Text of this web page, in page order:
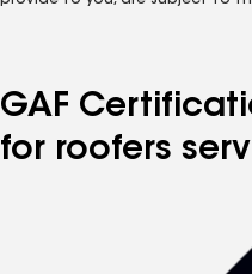
GAF
for roofers